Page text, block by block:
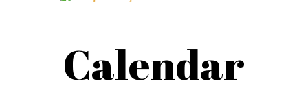
Calendar